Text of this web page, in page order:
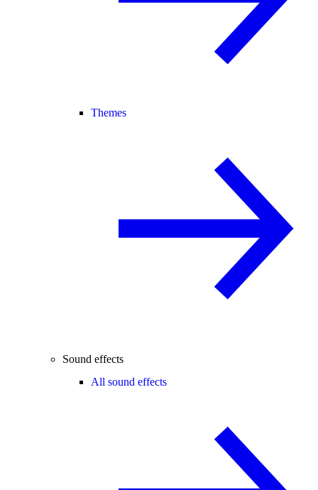
Themes
Sound effects
All sound effects